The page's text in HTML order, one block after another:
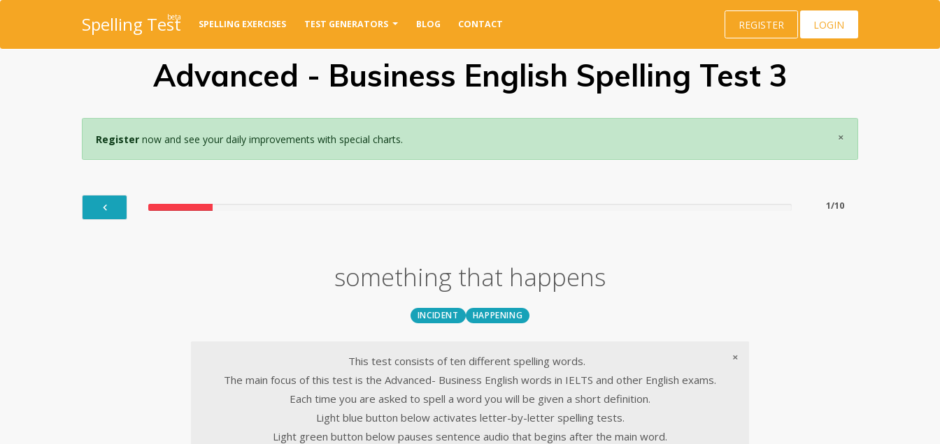
beta
Spelling Test SPELLING EXERCISES TEST GENERATORS BLOG CONTACT REGISTER LOGIN
Advanced - Business English Spelling Test 3
×
Registernow and see your daily improvements with special charts.
1/10
something that happens
INCIDENT HAPPENING
×
This test consists of ten different spelling words.
The main focus of this test is the Advanced- Business English words in IELTS and other English exams.
Each time you are asked to spell a word you will be given a short definition.
Light blue button below activates letter-by-letter spelling tests.
Light green button below pauses sentence audio that begins after the main word.